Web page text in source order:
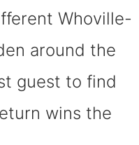
Whoville-
around the
guest to find
wins the